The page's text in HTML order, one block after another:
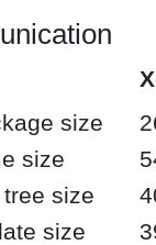
size
size
size
size